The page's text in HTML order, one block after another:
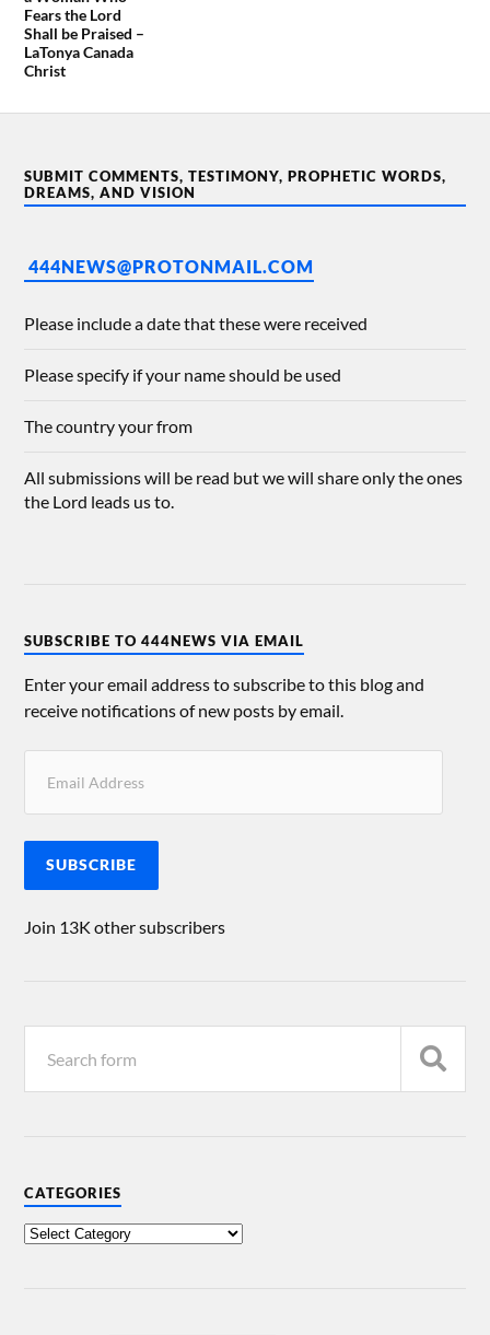
Fears the Lord
Shall be Praised –
LaTonya Canada
Christ
SUBMIT COMMENTS, TESTIMONY, PROPHETIC WORDS,
DREAMS, AND VISION
444NEWS@PROTONMAIL.COM
Please include a date that these were received
Please specify if your name should be used
The country your from
All submissions will be read but we will share only the ones
the Lord leads us to.
SUBSCRIBE TO 444NEWS VIA EMAIL
Enter your email address to subscribe to this blog and
receive notifications of new posts by email.
SUBSCRIBE
Join 13K other subscribers
CATEGORIES